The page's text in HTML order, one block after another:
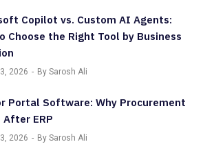
Copilot vs. Custom AI Agents:
Choose the Right Tool by Business
2026 By Sarosh Ali
Portal Software: Why Procurement
ERP
2026 By Sarosh Ali